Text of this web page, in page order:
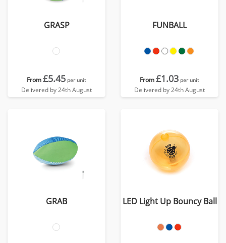
GRASP
From£5.45 per unit
Delivered by 24th August
FUNBALL
From£1.03 per unit
Delivered by 24th August
GRAB LED Light Up Bouncy Ball